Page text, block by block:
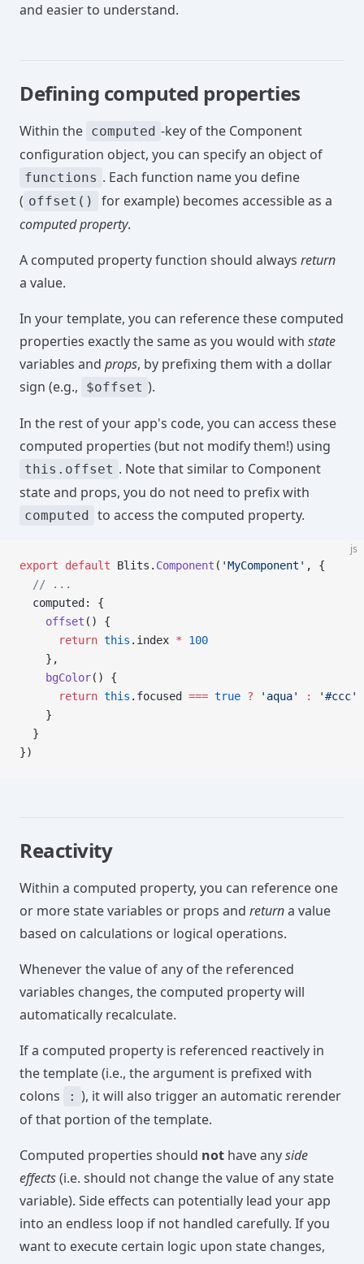
and easier to understand.
Defining computed properties
Within the computed -key of the Component
configuration object, you can specify an object of
functions . Each function name you define
( offset()
for example) becomes accessible as a
computed property.
A computed property function should always return
a value.
In your template, you can reference these computed
properties exactly the same as you would with state
variables and props, by prefixing them with a dollar
sign (e.g.,
$offset ).
In the rest of your app's code, you can access these
computed properties (but not modify them!) using
this.offset . Note that similar to Component
state and props, you do not need to prefix with
computed to access the computed property.
js
export default Blits. Component ( 'MyComponent' , {
  // ...
  computed: {
    offset
() {
      return
this .index * 100
    },
    bgColor
() {
      return
this .focused === true ? 'aqua' :
'#ccc'
    }
  }
})
Reactivity
Within a computed property, you can reference one
or more state variables or props and returna value
based on calculations or logical operations.
Whenever the value of any of the referenced
variables changes, the computed property will
automatically recalculate.
If a computed property is referenced reactively in
the template (i.e., the argument is prefixed with
colons
: ), it will also trigger an automatic rerender
of that portion of the template.
Computed properties should not have anyside
effects(i.e. should not change the value of any state
variable). Side effects can potentially lead your app
into an endless loop if not handled carefully. If you
want to execute certain logic upon state changes,